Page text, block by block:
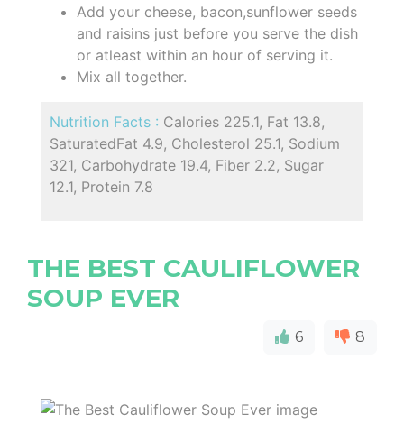
Add your cheese, bacon,sunflower seeds
and raisins just before you serve the dish
or atleast within an hour of serving it.
Mix all together.
Nutrition Facts : Calories 225.1, Fat 13.8,
SaturatedFat 4.9, Cholesterol 25.1, Sodium
321, Carbohydrate 19.4, Fiber 2.2, Sugar
12.1, Protein 7.8
THE BEST CAULIFLOWER
SOUP EVER
6 8